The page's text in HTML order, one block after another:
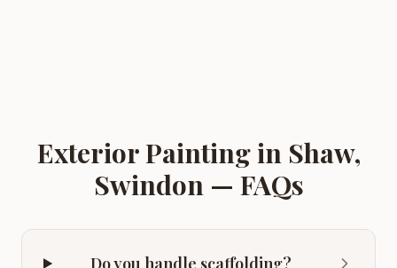
Exterior Paintingin Shaw,
Swindon— FAQs
Do you handle scaffolding?